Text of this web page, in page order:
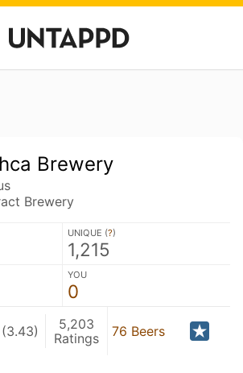
Brewery
Brewery
UNIQUE (?)
1,215
YOU
0
(3.43)
5,203
Ratings
76 Beers